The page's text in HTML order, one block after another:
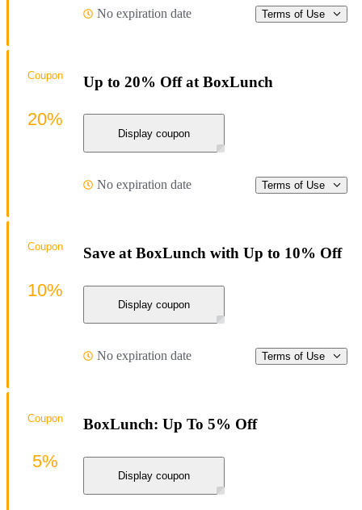
No expiration date Terms of Use
Up to 20% Off at BoxLunch
Display coupon
No expiration date Terms of Use
Coupon
20%
Save at BoxLunch with Up to 10% Off
Display coupon
No expiration date Terms of Use
Coupon
10%
BoxLunch: Up To 5% Off
Display coupon
Coupon
5%